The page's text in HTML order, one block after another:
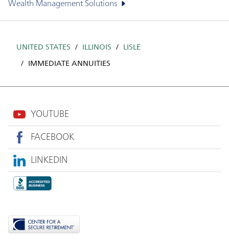
Wealth Management Solutions
UNITED STATES ILLINOIS LISLE
IMMEDIATE ANNUITIES
YOUTUBE
FACEBOOK
LINKEDIN